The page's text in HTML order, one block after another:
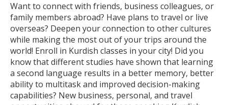
Want to connect with friends, business colleagues, or
family members abroad? Have plans to travel or live
overseas? Deepen your connection to other cultures
while making the most out of your trips around the
world! Enroll in Kurdish classes in your city! Did you
know that different studies have shown that learning
a second language results in a better memory, better
ability to multitask and improved decision-making
capabilities? New business, personal, and travel